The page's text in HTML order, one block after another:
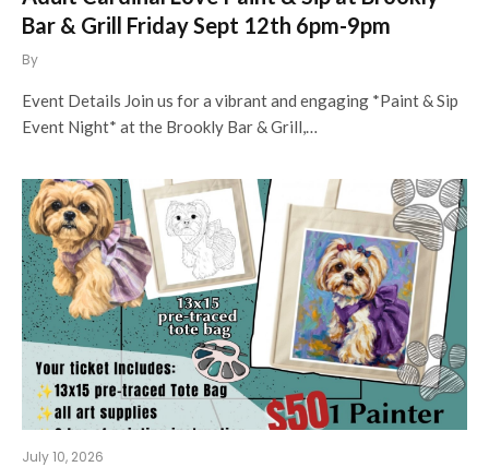
Bar & Grill Friday Sept 12th 6pm-9pm
By
Event Details Join us for a vibrant and engaging *Paint & Sip
Event Night* at the Brookly Bar & Grill,…
July 10, 2026